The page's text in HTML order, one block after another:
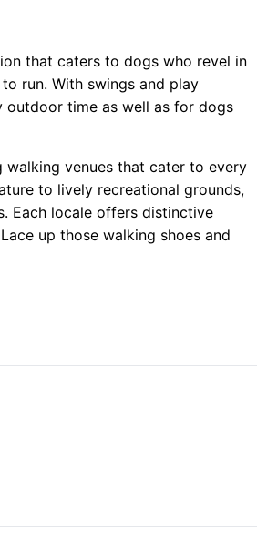
that caters to dogs who revel in
run. With swings and play
outdoor time as well as for dogs
venues that cater to every
to lively recreational grounds,
Each locale offers distinctive
up those walking shoes and